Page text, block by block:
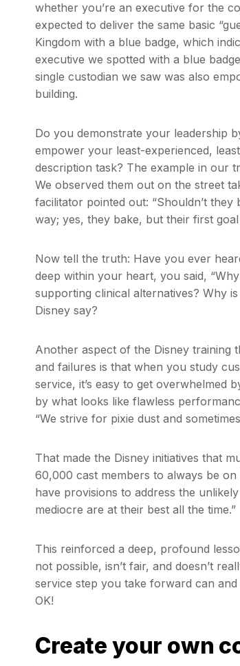
whether you’re an executive for the
expected to deliver the same basic
Kingdom with a blue badge, which
executive we spotted with a blue
single custodian we saw was also
building.
Do you demonstrate your leadership
empower your least-experienced,
description task? The example in our
We observed them out on the street
facilitator pointed out: “Shouldn’t they
way; yes, they bake, but their first
Now tell the truth: Have you ever
deep within your heart, you said,
supporting clinical alternatives? Why
Disney say?
Another aspect of the Disney training
and failures is that when you study
service, it’s easy to get overwhelmed
by what looks like flawless
“We strive for pixie dust and
That made the Disney initiatives that
60,000 cast members to always be on
have provisions to address the
mediocre are at their best all the time.”
This reinforced a deep, profound
not possible, isn’t fair, and doesn’t
service step you take forward can
OK!
Create your own